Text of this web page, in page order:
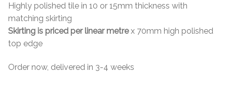
£16.64
through
Highly polished tile in 10 or 15mm thickness with
matching skirting
Skirting is priced per linear metrex 70mm high polished
top edge
Order now, delivered in 3-4 weeks